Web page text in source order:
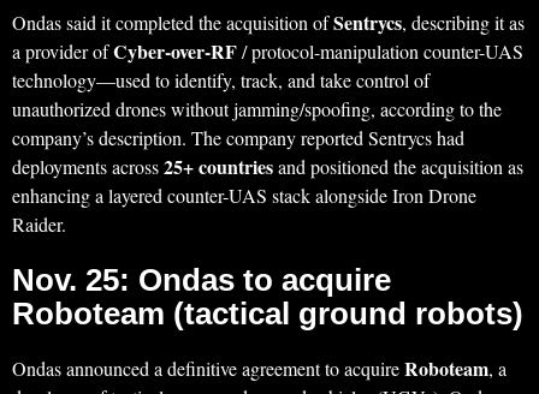
Ondas said it completed the acquisition ofSentrycs, describing it as
a provider ofCyber-over-RF/ protocol-manipulation counter-UAS
technology—used to identify, track, and take control of
unauthorized drones without jamming/spoofing, according to the
company’s description. The company reported Sentrycs had
deployments across25+ countriesand positioned the acquisition as
enhancing a layered counter-UAS stack alongside Iron Drone
Raider.
Nov. 25: Ondas to acquire
Roboteam (tactical ground robots)
Ondas announced a definitive agreement to acquireRoboteam, a